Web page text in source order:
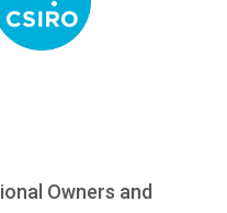
Owners and